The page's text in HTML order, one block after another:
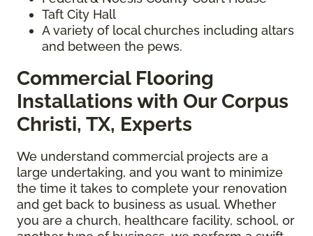
Taft City Hall
A variety of local churches including altars
and between the pews.
Commercial Flooring
Installations with Our Corpus
Christi, TX, Experts
We understand commercial projects are a
large undertaking, and you want to minimize
the time it takes to complete your renovation
and get back to business as usual. Whether
you are a church, healthcare facility, school, or